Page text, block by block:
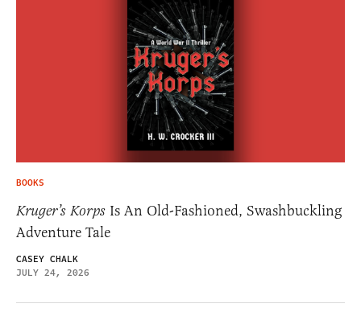
BOOKS
Kruger’s Korps Is An Old-Fashioned, Swashbuckling
Adventure Tale
CASEY CHALK
JULY 24, 2026